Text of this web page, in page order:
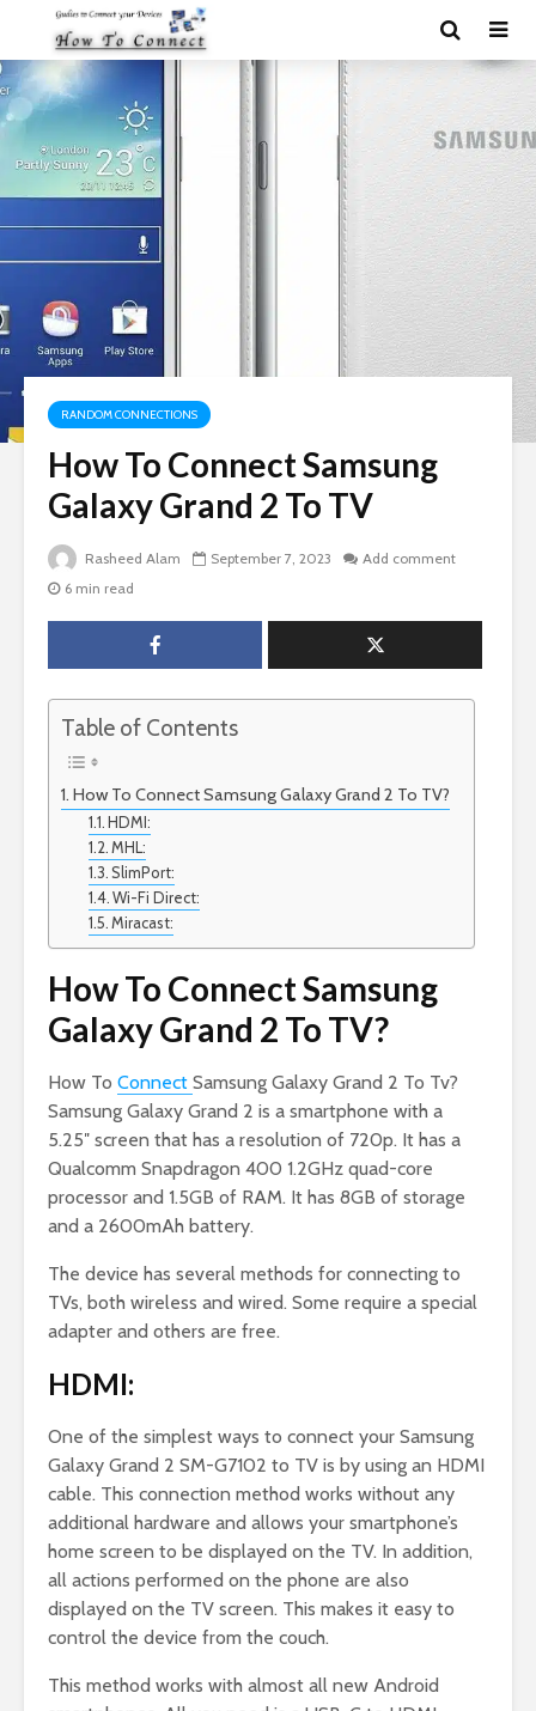
RANDOM CONNECTIONS
How To Connect Samsung
Galaxy Grand 2 To TV
Rasheed Alam September 7, 2023
Add comment
6 min read
Table of Contents
How To Connect Samsung Galaxy Grand 2 To TV?
HDMI:
MHL:
SlimPort:
Wi-Fi Direct:
Miracast:
How To Connect Samsung
Galaxy Grand 2 To TV?
How To Connect Samsung Galaxy Grand 2 To Tv?
Samsung Galaxy Grand 2 is a smartphone with a
5.25″ screen that has a resolution of 720p. It has a
Qualcomm Snapdragon 400 1.2GHz quad-core
processor and 1.5GB of RAM. It has 8GB of storage
and a 2600mAh battery.
The device has several methods for connecting to
TVs, both wireless and wired. Some require a special
adapter and others are free.
HDMI:
One of the simplest ways to connect your Samsung
Galaxy Grand 2 SM-G7102 to TV is by using an HDMI
cable. This connection method works without any
additional hardware and allows your smartphone’s
home screen to be displayed on the TV. In addition,
all actions performed on the phone are also
displayed on the TV screen. This makes it easy to
control the device from the couch.
This method works with almost all new Android